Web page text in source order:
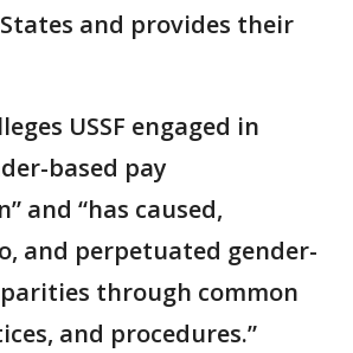
and provides their
USSF engaged in
based pay
and “has caused,
and perpetuated gender-
through common
and procedures.”